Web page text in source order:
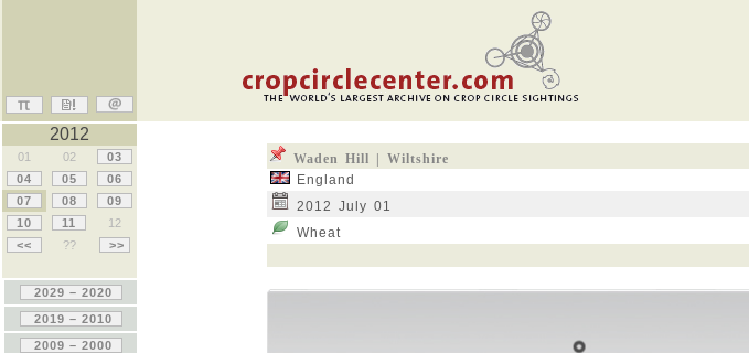
Waden Hill | Wiltshire
England
2012 July 01
Wheat
2012
01 02
03
04
05
06
07
08
09
10
11
12
<<
?? >>